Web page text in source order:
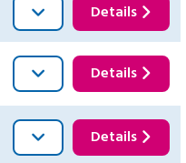
Details
Details
Details